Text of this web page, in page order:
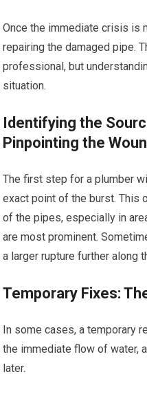
Once the immediate crisis is
repairing the damaged pipe.
professional, but
situation.
Identifying the
Pinpointing the
The first step for a plumber
exact point of the burst. This
of the pipes, especially in
are most prominent.
a larger rupture further along
Temporary Fixes:
In some cases, a temporary
the immediate flow of water,
later.